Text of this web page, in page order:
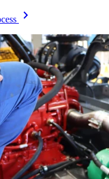
chevron_right